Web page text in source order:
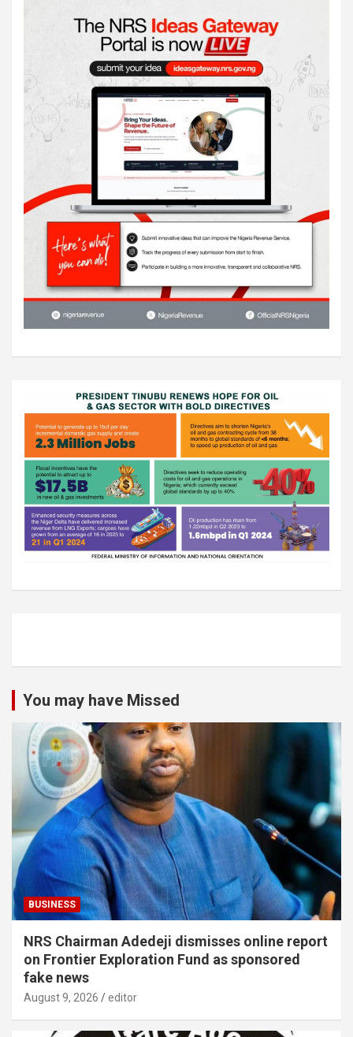
You may have Missed
BUSINESS
NRS Chairman Adedeji dismisses online report
on Frontier Exploration Fund as sponsored
fake news
August 9, 2026 editor